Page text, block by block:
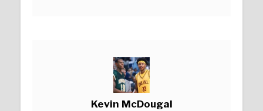
Kevin McDougal